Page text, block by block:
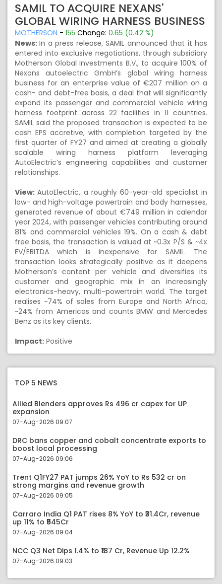
SAMIL TO ACQUIRE NEXANS'
GLOBAL WIRING HARNESS BUSINESS
MOTHERSON - 155 Change: 0.65 (0.42 %)
News:In a press release, SAMIL announced that it has
entered into exclusive negotiations, through subsidiary
Motherson Global Investments B.V., to acquire 100% of
Nexans autoelectric GmbH’s global wiring harness
business for an enterprise value of €207 million on a
cash- and debt-free basis, a deal that will significantly
expand its passenger and commercial vehicle wiring
harness footprint across 22 facilities in 11 countries.
SAMIL said the proposed transaction is expected to be
cash EPS accretive, with completion targeted by the
first quarter of FY27 and aimed at creating a globally
scalable wiring harness platform leveraging
AutoElectric’s engineering capabilities and customer
relationships.
View:AutoElectric, a roughly 60-year-old specialist in
low- and high-voltage powertrain and body harnesses,
generated revenue of about €749 million in calendar
year 2024, with passenger vehicles contributing around
81% and commercial vehicles 19%. On a cash & debt
free basis, the transaction is valued at ~0.3x P/S & ~4x
EV/EBITDA which is inexpensive for SAMIL. The
transaction looks strategically positive as it deepens
Motherson’s content per vehicle and diversifies its
customer and geographic mix in an increasingly
electronics-heavy, multi-powertrain world. The target
realises ~74% of sales from Europe and North Africa,
~24% from Americas and counts BMW and Mercedes
Benz as its key clients.
Impact: Positive
TOP 5 NEWS
Allied Blenders approves Rs 496 cr capex for UP
expansion
07-Aug-2026 09:07
DRC bans copper and cobalt concentrate exports to
boost local processing
07-Aug-2026 09:06
Trent Q1FY27 PAT jumps 26% YoY to Rs 532 cr on
strong margins and revenue growth
07-Aug-2026 09:05
Carraro India Q1 PAT rises 8% YoY to ₹31.4Cr, revenue
up 11% to ₹545Cr
07-Aug-2026 09:04
NCC Q3 Net Dips 1.4% to ₹187 Cr, Revenue Up 12.2%
07-Aug-2026 09:03